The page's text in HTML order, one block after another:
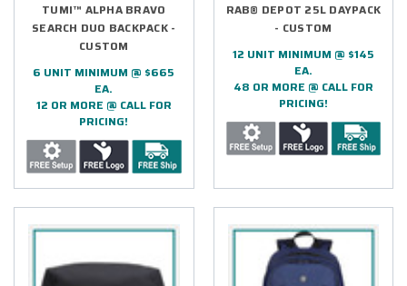
TUMI™ ALPHA BRAVO
SEARCH DUO BACKPACK -
CUSTOM
6 UNIT MINIMUM @ $665
EA.
12 OR MORE @ CALL FOR
PRICING!
RAB® DEPOT 25L DAYPACK
- CUSTOM
12 UNIT MINIMUM @ $145
EA.
48 OR MORE @ CALL FOR
PRICING!